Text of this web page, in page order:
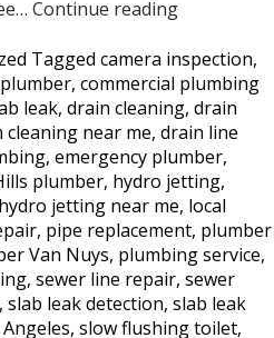
Continue readingDrain
in
Los
Angeles:
Why
Hydro
Jetting
Is
the
Only
Real
Solution
Tagged camera inspection,
, commercial plumbing
leak, drain cleaning, drain
cleaning near me, drain line
, emergency plumber,
plumber, hydro jetting,
hydro jetting near me, local
, pipe replacement, plumber
Van Nuys, plumbing service,
, sewer line repair, sewer
, slab leak detection, slab leak
, slow flushing toilet,